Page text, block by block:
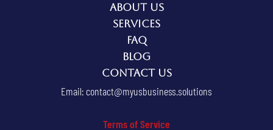
About Us
Services
FAQ
Blog
Contact Us
Email: contact@myusbusiness.solutions
Terms of Service